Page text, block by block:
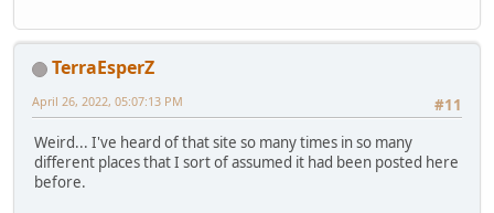
TerraEsperZ
#11
April 26, 2022, 05:07:13 PM
Weird... I've heard of that site so many times in so many
different places that I sort of assumed it had been posted here
before.